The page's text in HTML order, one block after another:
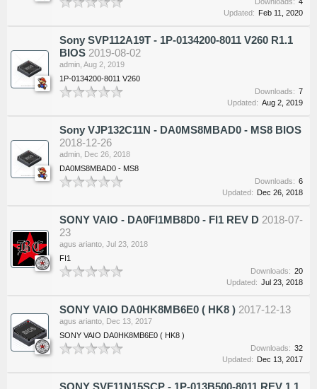
Updated: Feb 11, 2020
Sony SVP112A19T - 1P-0134200-8011 V260 R1.1
BIOS 2019-08-02
admin Aug 2, 2019
1P-0134200-8011 V260
Downloads: 7
Updated: Aug 2, 2019
Sony VJP132C11N - DA0MS8MBAD0 - MS8 BIOS
2018-12-26
admin Dec 26, 2018
DA0MS8MBAD0 - MS8
Downloads: 6
Updated: Dec 26, 2018
SONY VAIO - DA0FI1MB8D0 - FI1 REV D 2018-07-
23
agus arianto Jul 23, 2018
FI1
Downloads: 20
Updated: Jul 23, 2018
SONY VAIO DA0HK8MB6E0 ( HK8 ) 2017-12-13
agus arianto Dec 13, 2017
SONY VAIO DA0HK8MB6E0 ( HK8 )
Downloads: 32
Updated: Dec 13, 2017